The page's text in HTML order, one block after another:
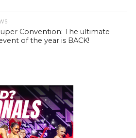
Convention: The ultimate
of the year is BACK!